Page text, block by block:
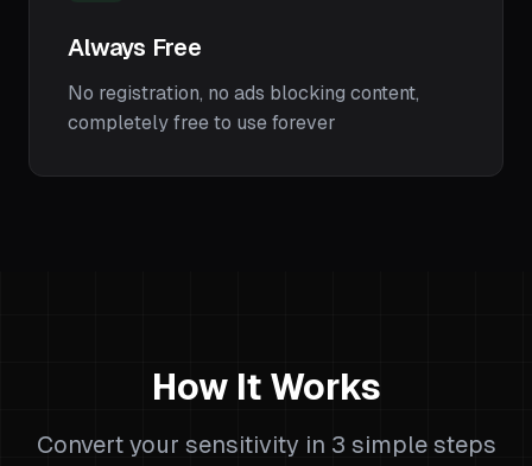
Always Free
No registration, no ads blocking content,
completely free to use forever
How It Works
Convert your sensitivity in 3 simple steps